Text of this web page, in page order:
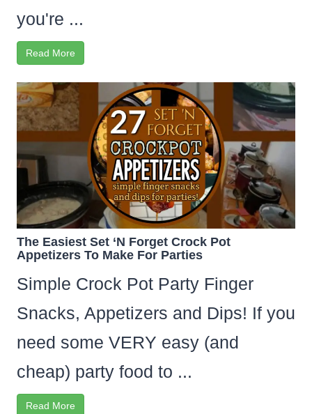
you're ...
Read More
The Easiest Set ‘N Forget Crock Pot
Appetizers To Make For Parties
Simple Crock Pot Party Finger
Snacks, Appetizers and Dips! If you
need some VERY easy (and
cheap) party food to ...
Read More